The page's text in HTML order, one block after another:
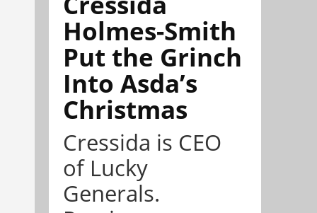
Holmes-Smith
Put the Grinch
Into Asda’s
Christmas
Cressida is CEO
of Lucky
Generals.